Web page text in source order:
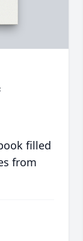
filled
from